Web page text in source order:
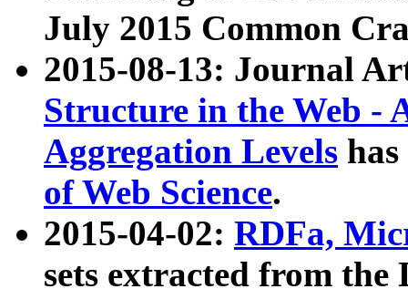
July 2015 Common
2015-08-13: Journal
Structure in the Web -
Aggregation Levels
of Web Science.
2015-04-02: RDFa,
sets extracted from the